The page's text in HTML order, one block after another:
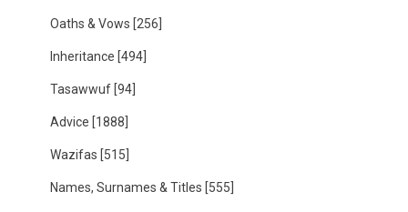
Oaths & Vows [256]
Inheritance [494]
Tasawwuf [94]
Advice [1888]
Wazifas [515]
Names, Surnames & Titles [555]